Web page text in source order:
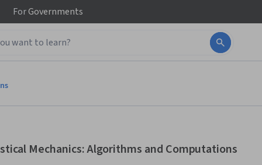
ForGovernments
Mechanics: Algorithms and Computations